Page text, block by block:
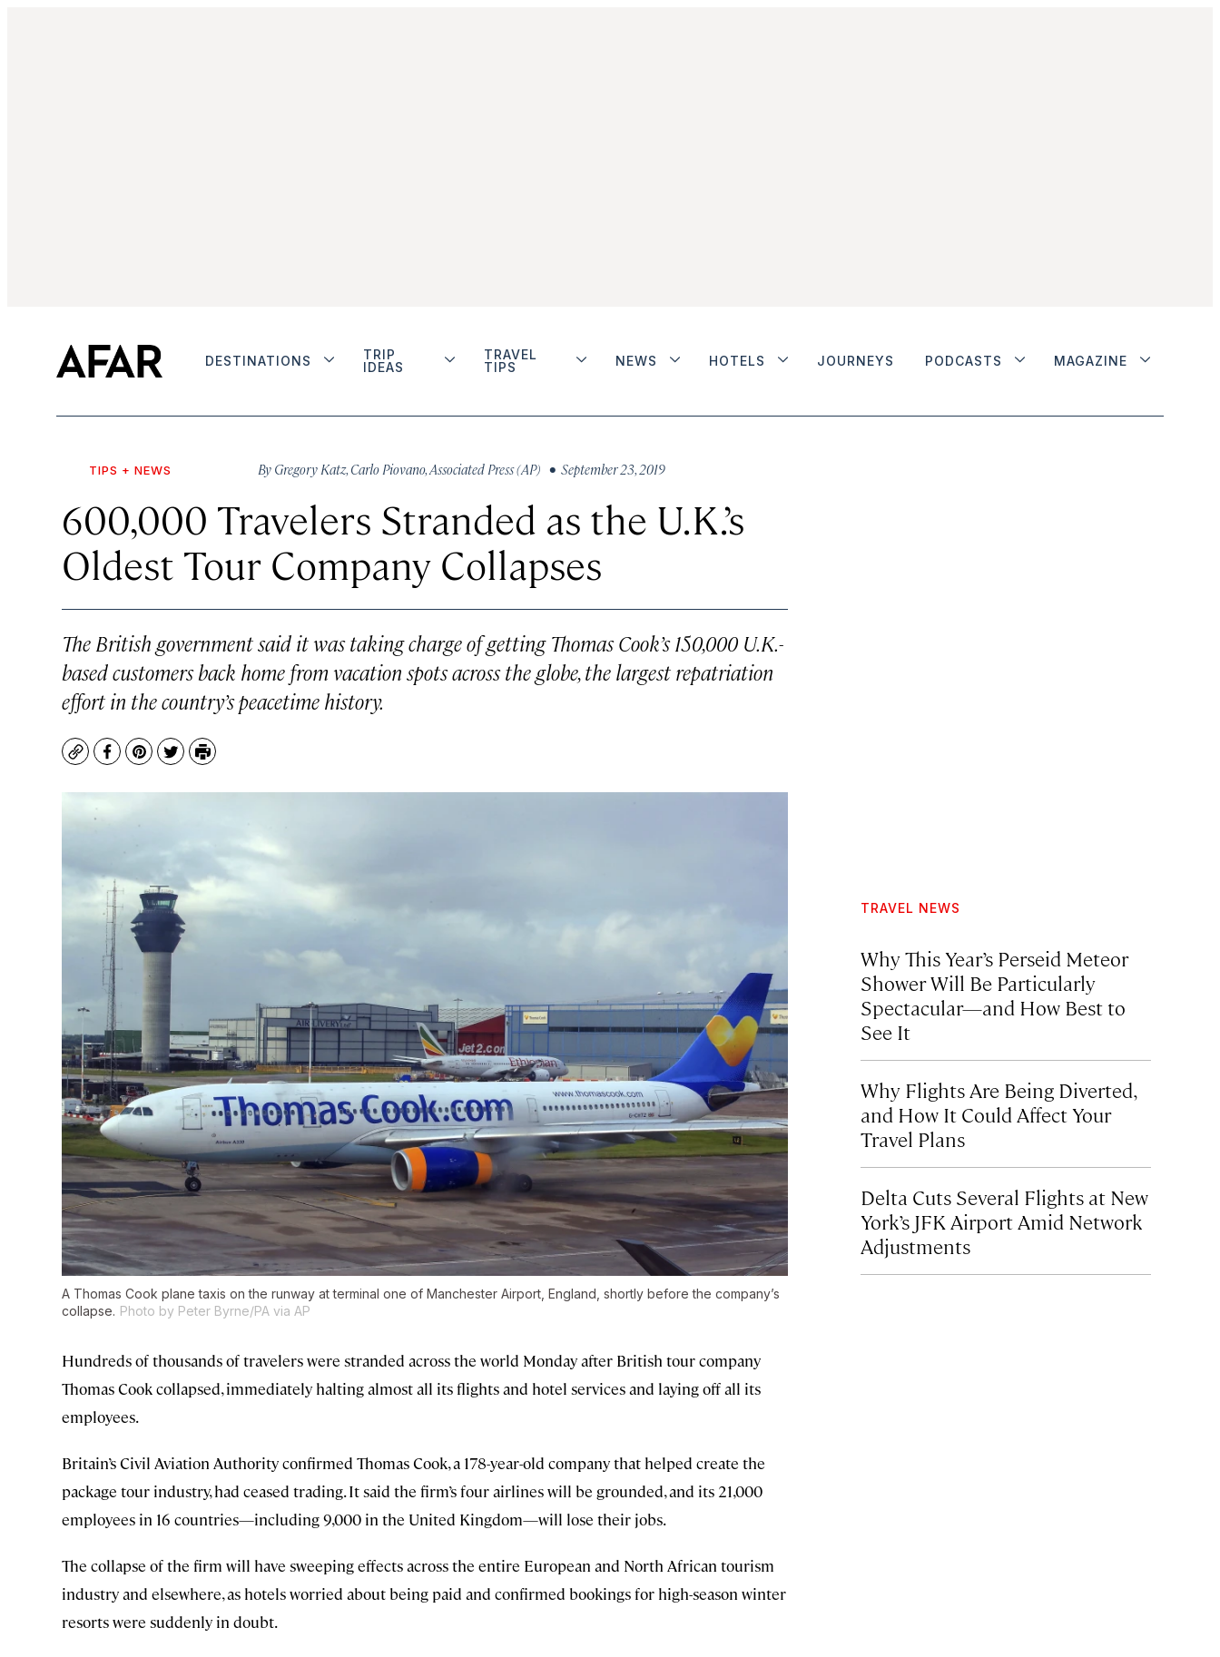
DESTINATIONS
TRIP
IDEAS
TRAVEL
TIPS
NEWS HOTELS JOURNEYS PODCASTS MAGAZINE
TIPS + NEWS By Gregory Katz, Carlo Piovano,Associated Press (AP) • September 23, 2019
600,000 Travelers Stranded as the U.K.’s
Oldest Tour Company Collapses
The British government said it was taking charge of getting Thomas Cook’s 150,000 U.K.-
based customers back home from vacation spots across the globe, the largest repatriation
effort in the country’s peacetime history.
CopyFacebook
Pinterest
TwitterPrint
A Thomas Cook plane taxis on the runway at terminal one of Manchester Airport, England, shortly before the company’s
collapse. Photo by Peter Byrne/PA via AP
Hundreds of thousands of travelers were stranded across the world Monday after British tour company
Thomas Cook collapsed, immediately halting almost all its flights and hotel services and laying off all its
employees.
Britain’s Civil Aviation Authority confirmed Thomas Cook, a 178-year-old company that helped create the
package tour industry, had ceased trading. It said the firm’s four airlines will be grounded, and its 21,000
employees in 16 countries—including 9,000 in the United Kingdom—will lose their jobs.
The collapse of the firm will have sweeping effects across the entire European and North African tourism
industry and elsewhere, as hotels worried about being paid and confirmed bookings for high-season winter
resorts were suddenly in doubt.
TRAVEL NEWS
Why This Year’s Perseid Meteor
Shower Will Be Particularly
Spectacular—and How Best to
See It
Why Flights Are Being Diverted,
and How It Could Affect Your
Travel Plans
Delta Cuts Several Flights at New
York’s JFK Airport Amid Network
Adjustments